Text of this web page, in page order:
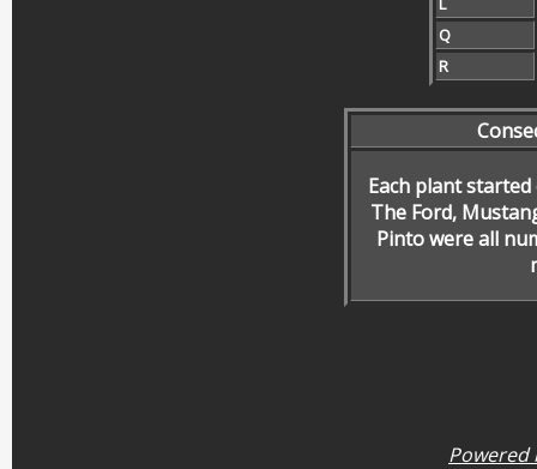
Q
R
Each plant
The Ford,
Pinto were all
Powered